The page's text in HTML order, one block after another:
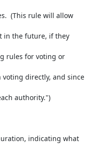
(This rule will allow
in the future, if they
rules for voting or
directly, and since
authority.")
indicating what